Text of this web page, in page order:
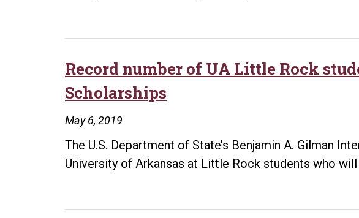
Record number of UA Little Rock
Scholarships
May 6, 2019
The U.S. Department of State’s Benjamin A. Gilman
University of Arkansas at Little Rock students who